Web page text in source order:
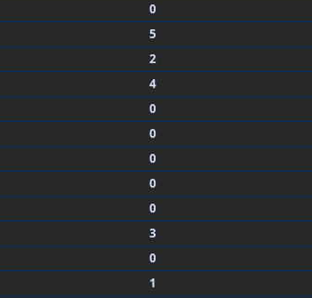
0
5
2
4
0
0
0
0
0
3
0
1